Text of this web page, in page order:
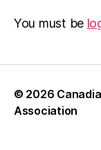
You must be
© 2026
Association